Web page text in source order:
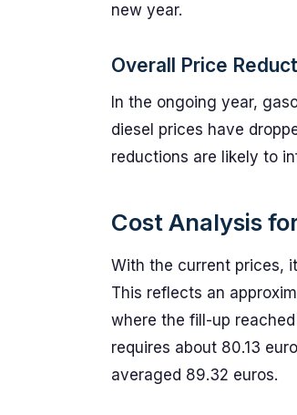
new year.
Overall Price
In the ongoing year,
diesel prices have
reductions are likely to
Cost Analysis
With the current prices,
This reflects an
where the fill-up
requires about 80.13
averaged 89.32 euros.